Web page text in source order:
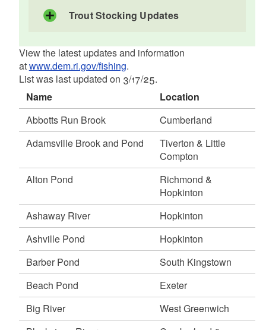
Trout Stocking Updates
Barber Pond, South Kingstown
Pawcatuck River (Shannock), Hopkinton,
Richmond & Charlestown
May 19, 2026
Carbuncle Pond, Coventry
Carolina Trout Pond, Richmond
Meadow Brook Pond, Richmond
Pawtuxet River (north branch), Scituate &
Cranston
Shippee Saw Mill Pond, Foster
May 18, 2026
Eight Rod Farm Pond, Tiverton
Olney Pond, Lincoln Woods State Park,
Lincoln
Simmons Mill Pond, Little Compton
Stafford Pond, Tiverton
Willett Pond, East Providence
May 15, 2026
View the latest updates and information
atwww.dem.ri.gov/fishing.
List was last updated on 3/17/25.
Name
Location
Abbotts Run Brook
Cumberland
Adamsville Brook and Pond
Tiverton & Little
Compton
Alton Pond
Richmond &
Hopkinton
Ashaway River
Hopkinton
Ashville Pond
Hopkinton
Barber Pond
South Kingstown
Beach Pond
Exeter
Big River
West Greenwich